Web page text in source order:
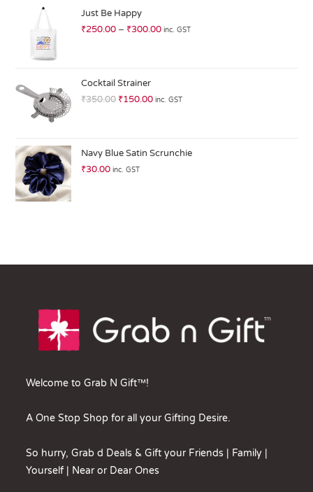
0
ut
of
Just Be Happy
₹250.00 – ₹300.00 inc. GST
Cocktail Strainer
₹350.00 ₹150.00 inc. GST
Navy Blue Satin Scrunchie
₹30.00 inc. GST
Welcome to Grab N Gift™!
A One Stop Shop for all your Gifting Desire.
So hurry, Grab d Deals & Gift your Friends | Family |
Yourself | Near or Dear Ones